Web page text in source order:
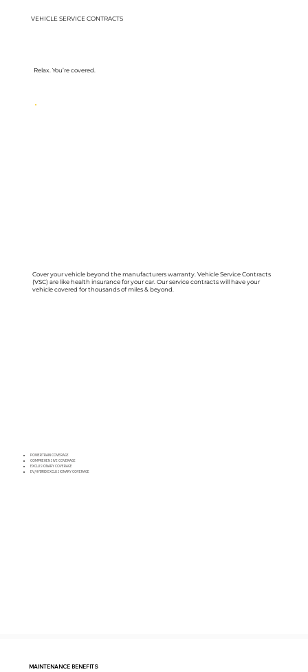
VEHICLE SERVICE CONTRACTS
Relax. You’re covered.
Cover your vehicle beyond the manufacturers warranty. Vehicle Service Contracts
(VSC) are like health insurance for your car. Our service contracts will have your
vehicle covered for thousands of miles & beyond.
POWERTRAIN COVERAGE
COMPREHENSIVE COVERAGE
EXCLUSIONARY COVERAGE
EV/HYBRID EXCLUSIONARY COVERAGE
MAINTENANCE BENEFITS